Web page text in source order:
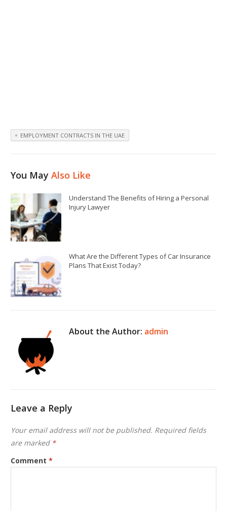
EMPLOYMENT CONTRACTS IN THE UAE
You MayAlso Like
Understand The Benefits of Hiring a Personal
Injury Lawyer
What Are the Different Types of Car Insurance
Plans That Exist Today?
About the Author: admin
Leave a Reply
Your email address will not be published. Required fields
are marked *
Comment*